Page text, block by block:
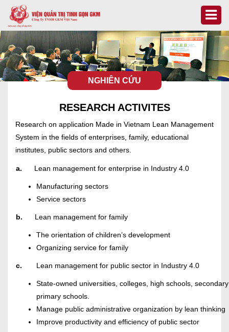
NGHIÊN CỨU
RESEARCH ACTIVITES
Research on application Made in Vietnam Lean Management
System in the fields of enterprises, family, educational
institutes, public sectors and others.
a. Lean management for enterprise in Industry 4.0
Manufacturing sectors
Service sectors
b. Lean management for family
The orientation of children’s development
Organizing service for family
c. Lean management for public sector in Industry 4.0
State-owned universities, colleges, high schools,
primary schools.
Manage public administrative organization by lean thinking
Improve productivity and efficiency of public sector